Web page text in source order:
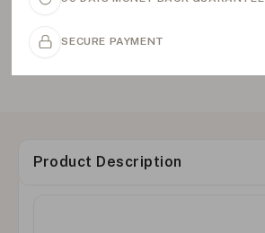
SECURE PAYMENT
Product Description